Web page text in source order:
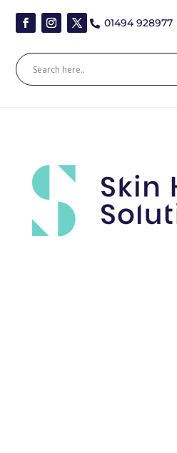
 01494 928977